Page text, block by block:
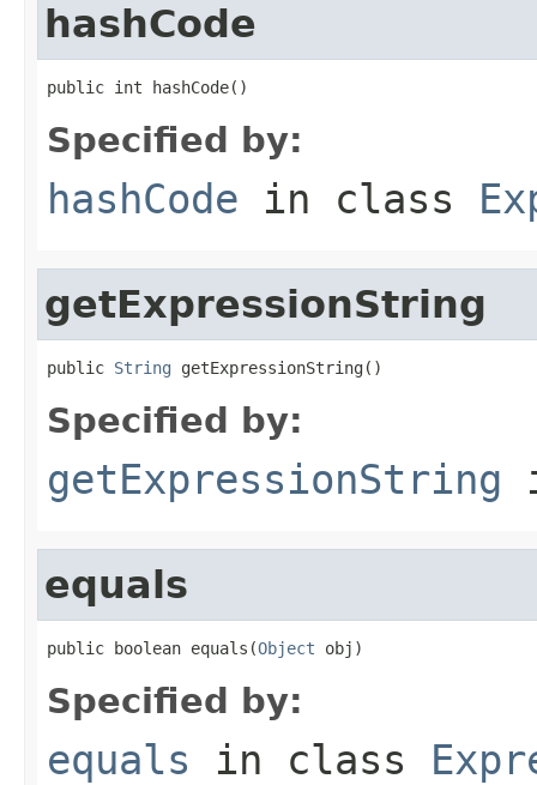
hashCode
public int hashCode()
Specified by:
hashCode in class
getExpressionString
public String getExpressionString()
Specified by:
getExpressionString
equals
public boolean equals(Object obj)
Specified by:
equals in class